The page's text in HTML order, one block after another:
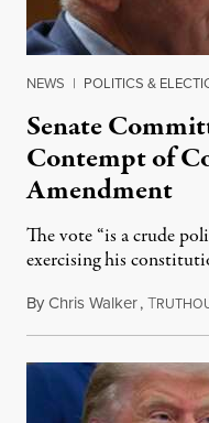
NEWS | POLITICS &
Senate
Contempt of
Amendment
The vote “is a crude
exercising his
ByChris Walker,T